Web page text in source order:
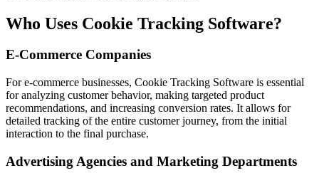
Who Uses Cookie Tracking Software?
E-Commerce Companies
For e-commerce businesses, Cookie Tracking Software is essential
for analyzing customer behavior, making targeted product
recommendations, and increasing conversion rates. It allows for
detailed tracking of the entire customer journey, from the initial
interaction to the final purchase.
Advertising Agencies and Marketing Departments